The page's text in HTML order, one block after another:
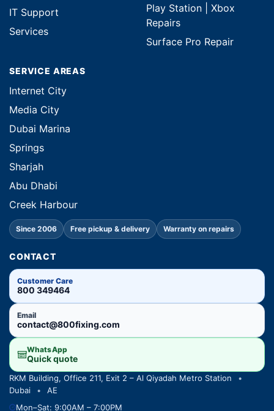
IT Support
Services
Play Station | Xbox
Repairs
Surface Pro Repair
SERVICE AREAS
Internet City
Media City
Dubai Marina
Springs
Sharjah
Abu Dhabi
Creek Harbour
Since 2006 Free pickup & delivery Warranty on repairs
CONTACT
Customer Care
800 349464
Email
contact@800fixing.com
WhatsApp
Quick quote
RKM Building, Office 211, Exit 2 – Al Qiyadah Metro Station
•
Dubai
•
AE
Mon–Sat: 9:00AM – 7:00PM